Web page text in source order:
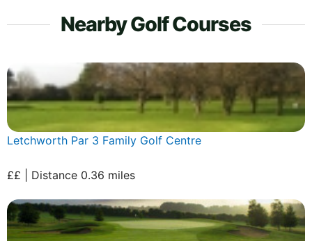
Nearby Golf Courses
Letchworth Par 3 Family Golf Centre
££ | Distance 0.36 miles